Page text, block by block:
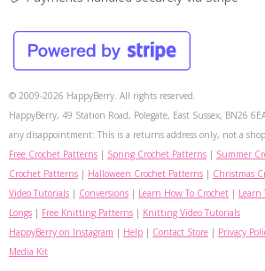
© 2009-2026 HappyBerry. All rights reserved.
HappyBerry, 49 Station Road, Polegate, East Sussex, BN26
any disappointment: This is a returns address only, not a
Free Crochet Patterns | Spring Crochet Patterns | Summer
Crochet Patterns | Halloween Crochet Patterns | Christmas
Video Tutorials | Conversions | Learn How To Crochet |
Longs | Free Knitting Patterns | Knitting Video Tutorials
HappyBerry on Instagram | Help | Contact Store | Privacy
Media Kit